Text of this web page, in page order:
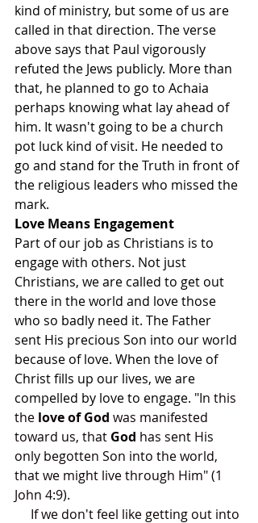
kind of ministry, but some of us are
called in that direction. The verse
above says that Paul vigorously
refuted the Jews publicly. More than
that, he planned to go to Achaia
perhaps knowing what lay ahead of
him. It wasn't going to be a church
pot luck kind of visit. He needed to
go and stand for the Truth in front of
the religious leaders who missed the
mark.
Love Means Engagement
Part of our job as Christians is to
engage with others. Not just
Christians, we are called to get out
there in the world and love those
who so badly need it. The Father
sent His precious Son into our world
because of love. When the love of
Christ fills up our lives, we are
compelled by love to engage. "In this
the love of God was manifested
toward us, that God has sent His
only begotten Son into the world,
that we might live through Him" (1
John 4:9).